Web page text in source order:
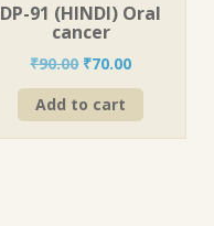
DP-91 (HINDI) Oral
cancer
₹90.00 Original
price
was:
₹70.00Current
price
Add to cart